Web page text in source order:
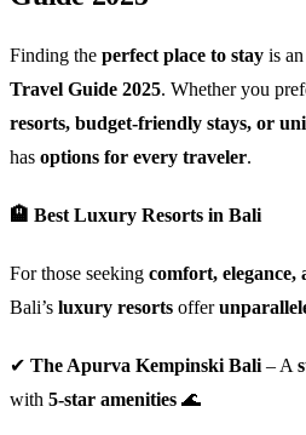
Finding the perfect place to stay is
Travel Guide 2025. Whether you
resorts, budget-friendly stays, or
has options for every traveler.
🏨 Best Luxury Resorts in Bali
For those seeking comfort, elegance,
Bali’s luxury resorts offer
✔ The Apurva Kempinski Bali– A
with 5-star amenities 🌊